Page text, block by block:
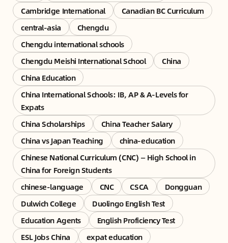
Cambridge International
Canadian BC Curriculum
central-asia
Chengdu
Chengdu international schools
Chengdu Meishi International School
China
China Education
China International Schools: IB, AP & A-Levels for
Expats
China Scholarships
China Teacher Salary
China vs Japan Teaching
china-education
Chinese National Curriculum (CNC) — High School in
China for Foreign Students
chinese-language
CNC CSCA
Dongguan
Dulwich College
Duolingo English Test
Education Agents
English Proficiency Test
ESL Jobs China
expat education